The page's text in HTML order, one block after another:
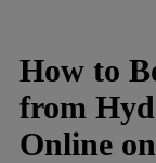
How to
from
Online